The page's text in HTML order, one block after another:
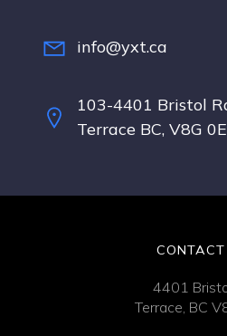
info@yxt.ca
103-4401 Bristol
Terrace BC, V8G
CONTACT
4401
Terrace, BC